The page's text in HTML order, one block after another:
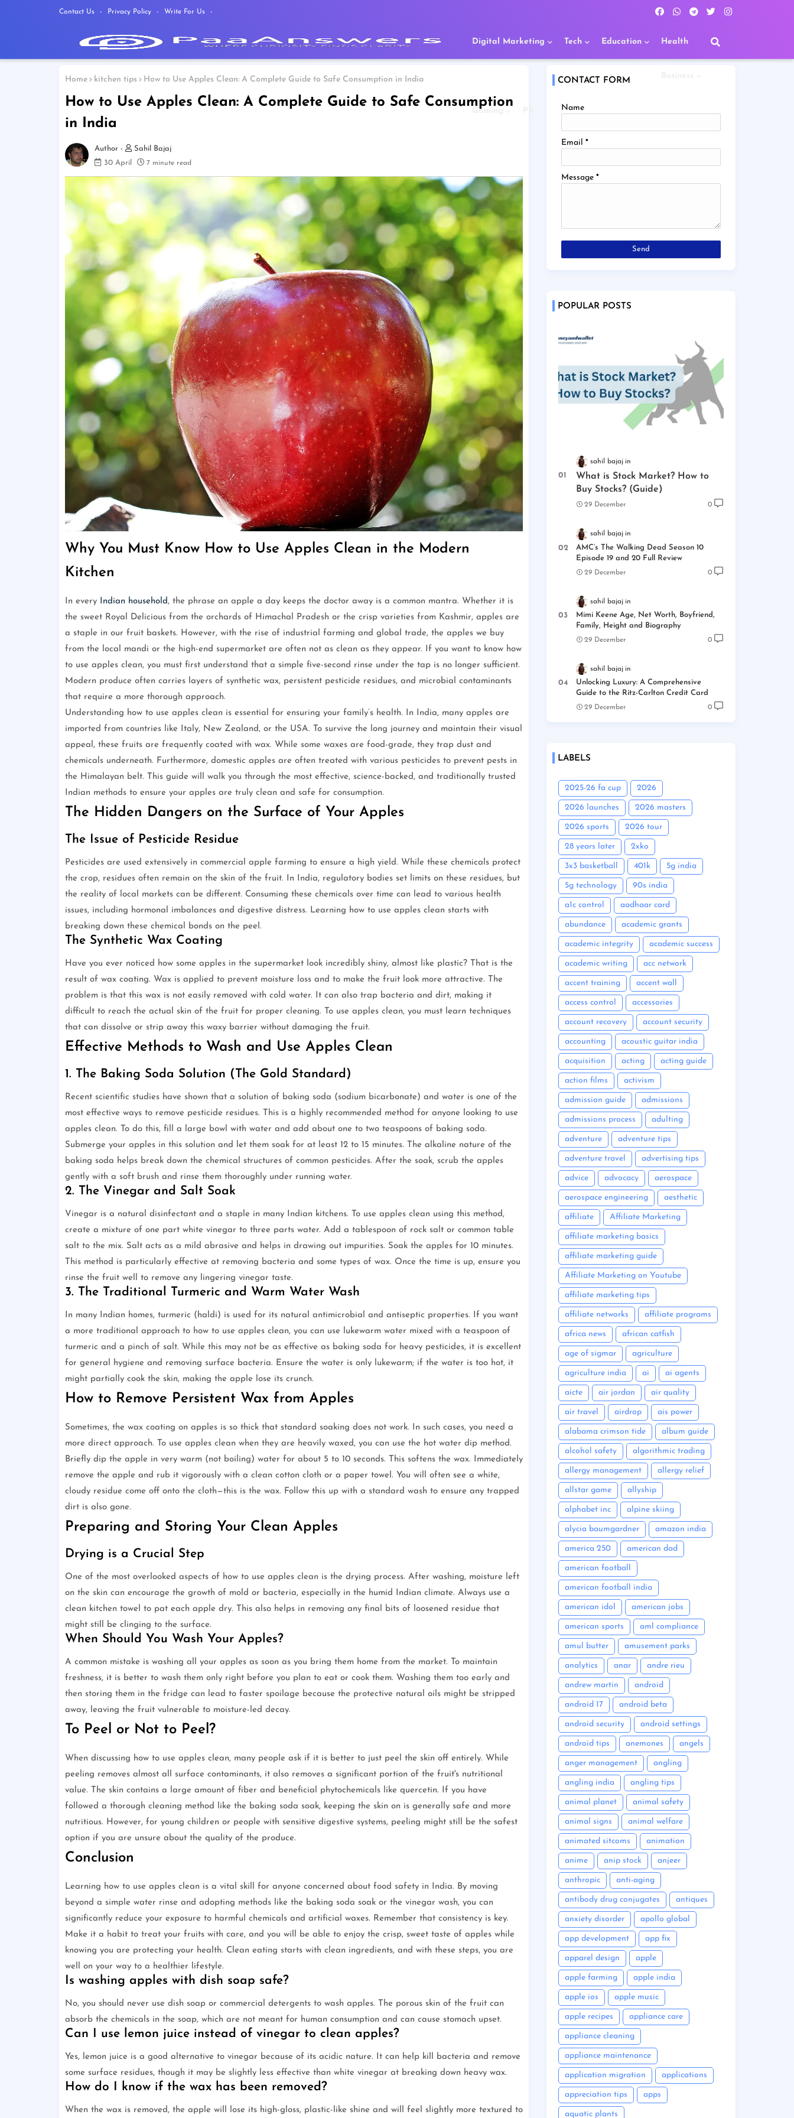
Contact Us Privacy Policy Write For Us
Digital Marketing Tech Education Health
Gaming
Home kitchen tips How to Use Apples Clean: A Complete Guide to Safe Consumption in India
How to Use Apples Clean: A Complete Guide to Safe Consumption
in India
Sahil Bajaj
30 April
7 minute read
Why You Must Know How to Use Apples Clean in the Modern
Kitchen
In every Indian household, the phrase an apple a day keeps the doctor away is a common mantra. Whether it is
the sweet Royal Delicious from the orchards of Himachal Pradesh or the crisp varieties from Kashmir, apples are
a staple in our fruit baskets. However, with the rise of industrial farming and global trade, the apples we buy
from the local mandi or the high-end supermarket are often not as clean as they appear. If you want to know how
to use apples clean, you must first understand that a simple five-second rinse under the tap is no longer sufficient.
Modern produce often carries layers of synthetic wax, persistent pesticide residues, and microbial contaminants
that require a more thorough approach.
Understanding how to use apples clean is essential for ensuring your family’s health. In India, many apples are
imported from countries like Italy, New Zealand, or the USA. To survive the long journey and maintain their visual
appeal, these fruits are frequently coated with wax. While some waxes are food-grade, they trap dust and
chemicals underneath. Furthermore, domestic apples are often treated with various pesticides to prevent pests in
the Himalayan belt. This guide will walk you through the most effective, science-backed, and traditionally trusted
Indian methods to ensure your apples are truly clean and safe for consumption.
The Hidden Dangers on the Surface of Your Apples
The Issue of Pesticide Residue
Pesticides are used extensively in commercial apple farming to ensure a high yield. While these chemicals protect
the crop, residues often remain on the skin of the fruit. In India, regulatory bodies set limits on these residues, but
the reality of local markets can be different. Consuming these chemicals over time can lead to various health
issues, including hormonal imbalances and digestive distress. Learning how to use apples clean starts with
breaking down these chemical bonds on the peel.
The Synthetic Wax Coating
Have you ever noticed how some apples in the supermarket look incredibly shiny, almost like plastic? That is the
result of wax coating. Wax is applied to prevent moisture loss and to make the fruit look more attractive. The
problem is that this wax is not easily removed with cold water. It can also trap bacteria and dirt, making it
difficult to reach the actual skin of the fruit for proper cleaning. To use apples clean, you must learn techniques
that can dissolve or strip away this waxy barrier without damaging the fruit.
Effective Methods to Wash and Use Apples Clean
1. The Baking Soda Solution (The Gold Standard)
Recent scientific studies have shown that a solution of baking soda (sodium bicarbonate) and water is one of the
most effective ways to remove pesticide residues. This is a highly recommended method for anyone looking to use
apples clean. To do this, fill a large bowl with water and add about one to two teaspoons of baking soda.
Submerge your apples in this solution and let them soak for at least 12 to 15 minutes. The alkaline nature of the
baking soda helps break down the chemical structures of common pesticides. After the soak, scrub the apples
gently with a soft brush and rinse them thoroughly under running water.
2. The Vinegar and Salt Soak
Vinegar is a natural disinfectant and a staple in many Indian kitchens. To use apples clean using this method,
create a mixture of one part white vinegar to three parts water. Add a tablespoon of rock salt or common table
salt to the mix. Salt acts as a mild abrasive and helps in drawing out impurities. Soak the apples for 10 minutes.
This method is particularly effective at removing bacteria and some types of wax. Once the time is up, ensure you
rinse the fruit well to remove any lingering vinegar taste.
3. The Traditional Turmeric and Warm Water Wash
In many Indian homes, turmeric (haldi) is used for its natural antimicrobial and antiseptic properties. If you want
a more traditional approach to how to use apples clean, you can use lukewarm water mixed with a teaspoon of
turmeric and a pinch of salt. While this may not be as effective as baking soda for heavy pesticides, it is excellent
for general hygiene and removing surface bacteria. Ensure the water is only lukewarm; if the water is too hot, it
might partially cook the skin, making the apple lose its crunch.
How to Remove Persistent Wax from Apples
Sometimes, the wax coating on apples is so thick that standard soaking does not work. In such cases, you need a
more direct approach. To use apples clean when they are heavily waxed, you can use the hot water dip method.
Briefly dip the apple in very warm (not boiling) water for about 5 to 10 seconds. This softens the wax. Immediately
remove the apple and rub it vigorously with a clean cotton cloth or a paper towel. You will often see a white,
cloudy residue come off onto the cloth—this is the wax. Follow this up with a standard wash to ensure any trapped
dirt is also gone.
Preparing and Storing Your Clean Apples
Drying is a Crucial Step
One of the most overlooked aspects of how to use apples clean is the drying process. After washing, moisture left
on the skin can encourage the growth of mold or bacteria, especially in the humid Indian climate. Always use a
clean kitchen towel to pat each apple dry. This also helps in removing any final bits of loosened residue that
might still be clinging to the surface.
When Should You Wash Your Apples?
A common mistake is washing all your apples as soon as you bring them home from the market. To maintain
freshness, it is better to wash them only right before you plan to eat or cook them. Washing them too early and
then storing them in the fridge can lead to faster spoilage because the protective natural oils might be stripped
away, leaving the fruit vulnerable to moisture-led decay.
To Peel or Not to Peel?
When discussing how to use apples clean, many people ask if it is better to just peel the skin off entirely. While
peeling removes almost all surface contaminants, it also removes a significant portion of the fruit's nutritional
value. The skin contains a large amount of fiber and beneficial phytochemicals like quercetin. If you have
followed a thorough cleaning method like the baking soda soak, keeping the skin on is generally safe and more
nutritious. However, for young children or people with sensitive digestive systems, peeling might still be the safest
option if you are unsure about the quality of the produce.
Conclusion
Learning how to use apples clean is a vital skill for anyone concerned about food safety in India. By moving
beyond a simple water rinse and adopting methods like the baking soda soak or the vinegar wash, you can
significantly reduce your exposure to harmful chemicals and artificial waxes. Remember that consistency is key.
Make it a habit to treat your fruits with care, and you will be able to enjoy the crisp, sweet taste of apples while
knowing you are protecting your health. Clean eating starts with clean ingredients, and with these steps, you are
well on your way to a healthier lifestyle.
Is washing apples with dish soap safe?
No, you should never use dish soap or commercial detergents to wash apples. The porous skin of the fruit can
absorb the chemicals in the soap, which are not meant for human consumption and can cause stomach upset.
Can I use lemon juice instead of vinegar to clean apples?
Yes, lemon juice is a good alternative to vinegar because of its acidic nature. It can help kill bacteria and remove
some surface residues, though it may be slightly less effective than white vinegar at breaking down heavy wax.
How do I know if the wax has been removed?
When the wax is removed, the apple will lose its high-gloss, plastic-like shine and will feel slightly more textured to
CONTACT FORM
Name
Email *
Message *
POPULAR POSTS
sahil bajaj
What is Stock Market? How to
Buy Stocks? (Guide)
29 December 0
sahil bajaj
AMC’s The Walking Dead Season 10
Episode 19 and 20 Full Review
29 December 0
sahil bajaj
Mimi Keene Age, Net Worth, Boyfriend,
Family, Height and Biography
29 December 0
sahil bajaj
Unlocking Luxury: A Comprehensive
Guide to the Ritz-Carlton Credit Card
29 December 0
LABELS
2025-26 fa cup 2026
2026 launches 2026 masters
2026 sports 2026 tour
28 years later 2xko
3x3 basketball 401k 5g india
5g technology 90s india
a1c control aadhaar card
abundance academic grants
academic integrity academic success
academic writing acc network
accent training accent wall
access control accessories
account recovery account security
accounting acoustic guitar india
acquisition acting acting guide
action films activism
admission guide admissions
admissions process adulting
adventure adventure tips
adventure travel advertising tips
advice advocacy aerospace
aerospace engineering aesthetic
affiliate Affiliate Marketing
affiliate marketing basics
affiliate marketing guide
Affiliate Marketing on Youtube
affiliate marketing tips
affiliate networks affiliate programs
africa news african catfish
age of sigmar agriculture
agriculture india ai ai agents
aicte air jordan air quality
air travel airdrop ais power
alabama crimson tide album guide
alcohol safety algorithmic trading
allergy management allergy relief
allstar game allyship
alphabet inc alpine skiing
alycia baumgardner amazon india
america 250 american dad
american football
american football india
american idol american jobs
american sports aml compliance
amul butter amusement parks
analytics anar andre rieu
andrew martin android
android 17 android beta
android security android settings
android tips anemones angels
anger management angling
angling india angling tips
animal planet animal safety
animal signs animal welfare
animated sitcoms animation
anime anip stock anjeer
anthropic anti-aging
antibody drug conjugates antiques
anxiety disorder apollo global
app development app fix
apparel design apple
apple farming apple india
apple ios apple music
apple recipes appliance care
appliance cleaning
appliance maintenance
application migration applications
appreciation tips apps
aquatic plants